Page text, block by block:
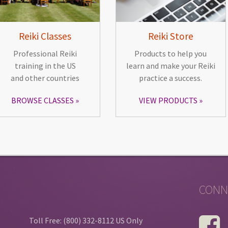
Reiki Classes
Professional Reiki
training in the US
and other countries
BROWSE CLASSES
Reiki Store
Products to help you
learn and make your Reiki
practice a success.
VIEW PRODUCTS
Toll Free: (800) 332-8112 US Only